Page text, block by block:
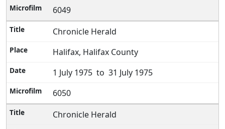
6049
Chronicle Herald
Halifax, Halifax County
1 July 1975 to 31 July 1975
6050
Chronicle Herald